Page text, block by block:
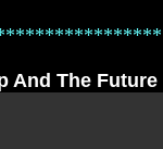
And The Future